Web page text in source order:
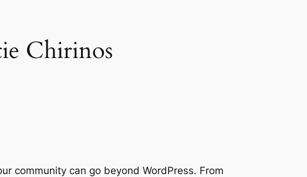
Chirinos
community can go beyond WordPress. From